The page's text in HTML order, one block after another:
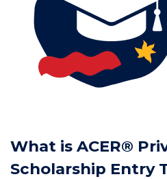
What is ACER®
Scholarship Entry